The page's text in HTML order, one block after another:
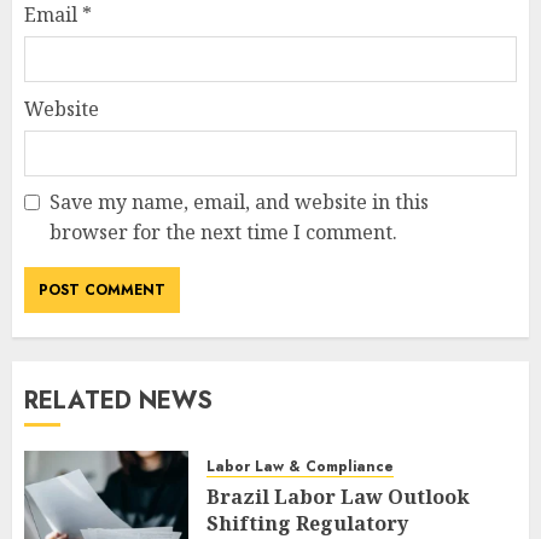
Email *
Website
Save my name, email, and website in this
browser for the next time I comment.
RELATED NEWS
Labor Law & Compliance
Brazil Labor Law Outlook
Shifting Regulatory